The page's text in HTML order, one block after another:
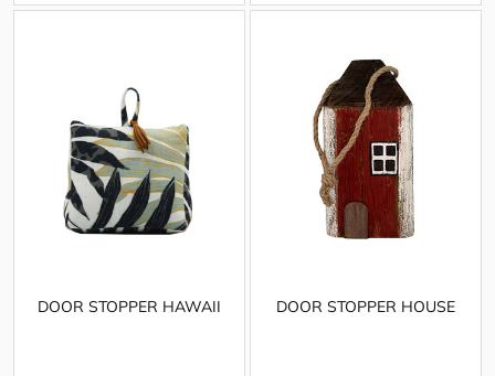
DOOR STOPPER HAWAII DOOR STOPPER HOUSE